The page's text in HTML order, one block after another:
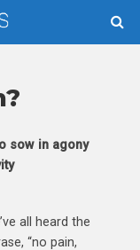
sow in agony
all heard the
“no pain,